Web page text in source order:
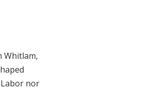
Whitlam,
nor